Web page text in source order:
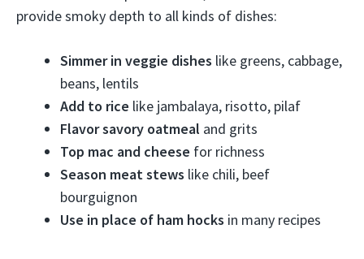
provide smoky depth to all kinds of dishes:
Simmer in veggie dishes like greens, cabbage,
beans, lentils
Add to rice like jambalaya, risotto, pilaf
Flavor savory oatmeal and grits
Top mac and cheese for richness
Season meat stews like chili, beef
bourguignon
Use in place of ham hocks in many recipes